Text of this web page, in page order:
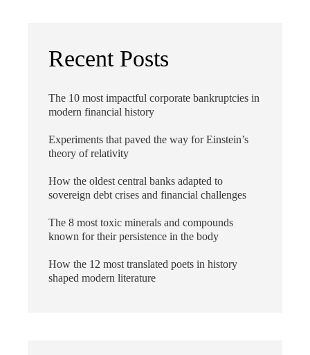
Recent Posts
The 10 most impactful corporate bankruptcies in
modern financial history
Experiments that paved the way for Einstein’s
theory of relativity
How the oldest central banks adapted to
sovereign debt crises and financial challenges
The 8 most toxic minerals and compounds
known for their persistence in the body
How the 12 most translated poets in history
shaped modern literature